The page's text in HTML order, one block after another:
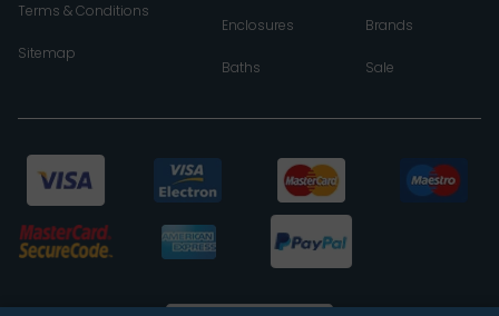
Terms & Conditions
Sitemap
Enclosures
Baths
Brands
Sale